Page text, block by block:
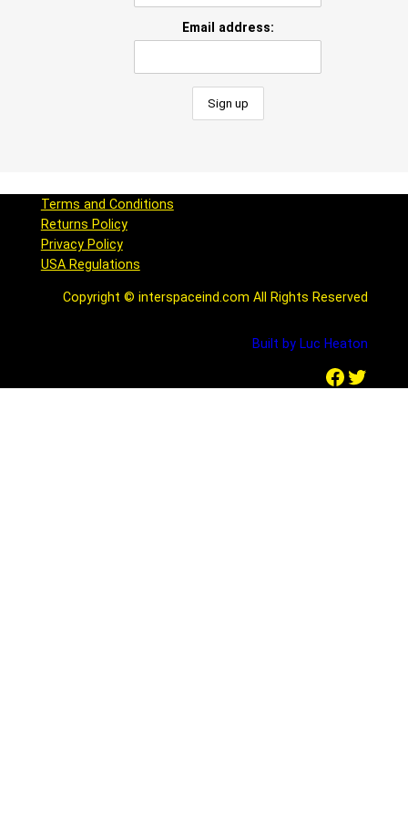
Email address:
Terms and Conditions
Returns Policy
Privacy Policy
USA Regulations
Copyright © interspaceind.com All Rights Reserved
Built by Luc Heaton
Facebook Twitter